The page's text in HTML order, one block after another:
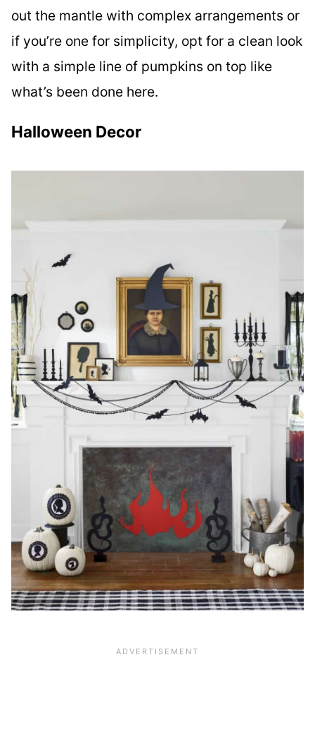
out the mantle with complex arrangements or
if you’re one for simplicity, opt for a clean look
with a simple line of pumpkins on top like
what’s been done here.
Halloween Decor